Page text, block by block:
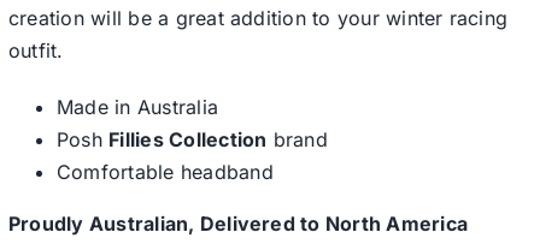
creation will be a great addition to your winter racing
outfit.
Made in Australia
Posh Fillies Collection brand
Comfortable headband
Proudly Australian, Delivered to North America